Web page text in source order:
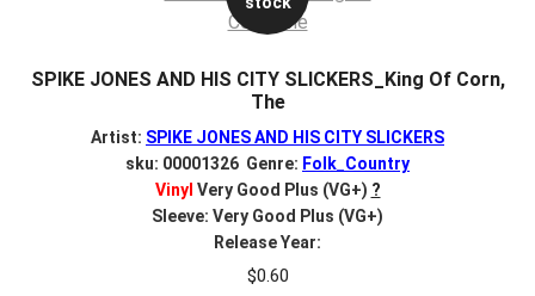
SPIKE JONES AND HIS CITY SLICKERS_King Of Corn,
The
Artist: SPIKE JONES AND HIS CITY SLICKERS
sku: 00001326 Genre: Folk_Country
Vinyl Very Good Plus (VG+) ?
Sleeve: Very Good Plus (VG+)
Release Year:
$0.60